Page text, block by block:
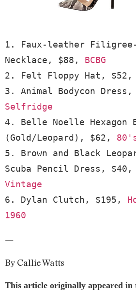
1. Faux-leather
Necklace, $88, BCBG
2. Felt Floppy Hat, $52,
3. Animal Bodycon
Selfridge
4. Belle Noelle Hexagon
(Gold/Leopard), $62,
5. Brown and Black
Scuba Pencil Dress, $40,
Vintage
6. Dylan Clutch, $195,
1960
—
By Callie Watts
This article originally appeared in